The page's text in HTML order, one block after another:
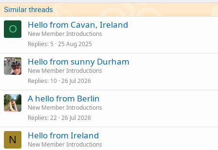
Similar threads
O Hello from Cavan, Ireland
New Member Introductions
Replies 5 25 Aug 2025
Hello from sunny Durham
New Member Introductions
Replies 10 26 Jul 2026
A hello from Berlin
New Member Introductions
Replies 22 26 Jul 2026
N Hello from Ireland
New Member Introductions